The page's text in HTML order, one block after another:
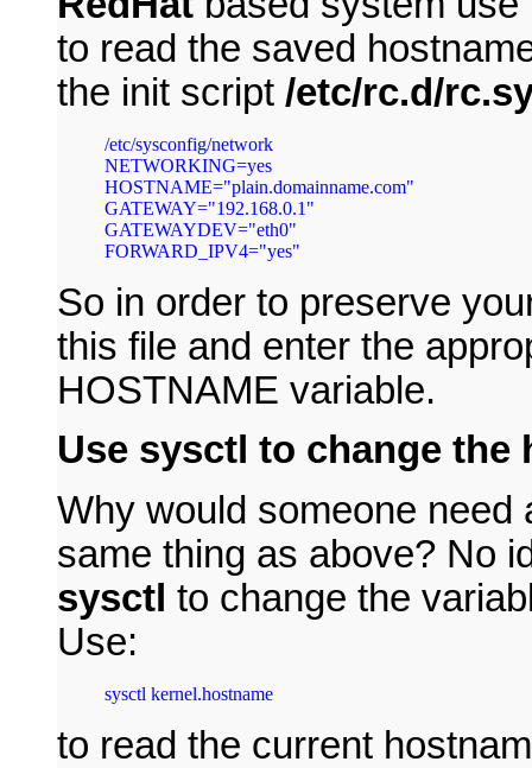
to read the saved
the init script /etc/rc.d/
/etc/sysconfig/network
NETWORKING=yes
HOSTNAME="plain.domainname.com"
GATEWAY="192.168.0.1"
GATEWAYDEV="eth0"
So in order to preserve
this file and enter the
HOSTNAME variable.
Use sysctl to change the
Why would someone need
same thing as above? No
sysctl to change the
Use:
sysctl kernel.hostname
to read the current